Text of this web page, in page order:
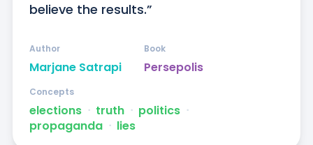
believe the results.”
Marjane Satrapi
Author
Persepolis
Book
elections ᐧ truth ᐧ politics ᐧ
propaganda ᐧ lies
Concepts